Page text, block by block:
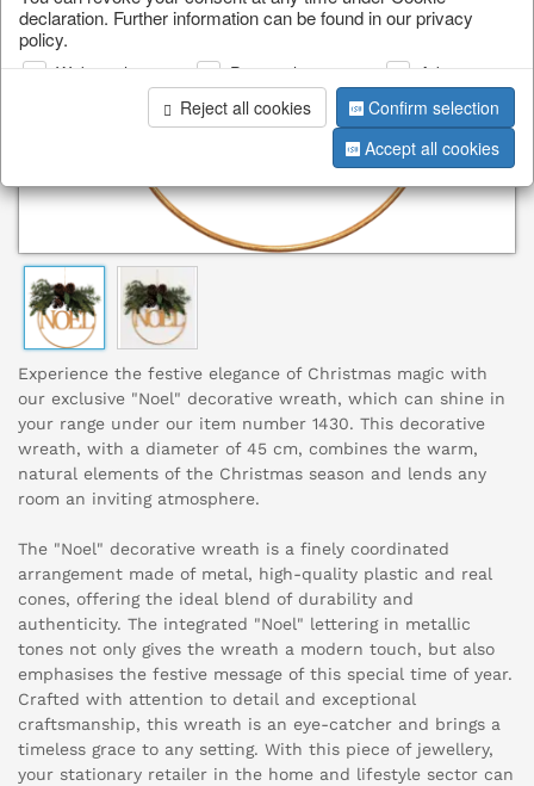
Experience the festive elegance of Christmas magic with
our exclusive "Noel" decorative wreath, which can shine in
your range under our item number 1430. This decorative
wreath, with a diameter of 45 cm, combines the warm,
natural elements of the Christmas season and lends any
room an inviting atmosphere.
The "Noel" decorative wreath is a finely coordinated
arrangement made of metal, high-quality plastic and real
cones, offering the ideal blend of durability and
authenticity. The integrated "Noel" lettering in metallic
tones not only gives the wreath a modern touch, but also
emphasises the festive message of this special time of year.
Crafted with attention to detail and exceptional
craftsmanship, this wreath is an eye-catcher and brings a
timeless grace to any setting. With this piece of jewellery,
your stationary retailer in the home and lifestyle sector can
declaration. Further information can be found in our privacy
policy.
Web analysis Personalization
Advertising
Reject all cookies
Confirm selection
Accept all cookies